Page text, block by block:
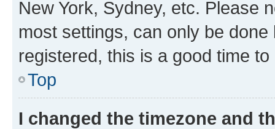
New York, Sydney, etc. Please
most settings, can only be
registered, this is a good time to
Top
I changed the timezone and